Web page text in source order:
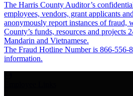
The Harris County Auditor’s
employees, vendors, grant applicants
anonymously report instances of fraud,
County’s funds, resources and projects
Mandarin and Vietnamese.
The Fraud Hotline Number is 866-556-
information.